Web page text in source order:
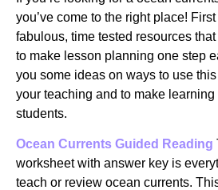
you’ve come to the right place!
fabulous, time tested resources that
to make lesson planning one step
you some ideas on ways to use
your teaching and to make learning
students.
Ocean Currents Guided Reading
worksheet with answer key is
teach or review ocean currents.